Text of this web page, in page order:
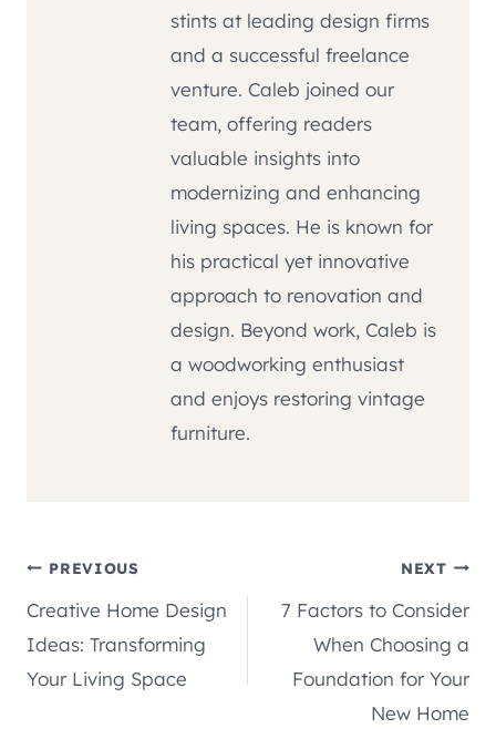
stints at leading design firms
and a successful freelance
venture. Caleb joined our
team, offering readers
valuable insights into
modernizing and enhancing
living spaces. He is known for
his practical yet innovative
approach to renovation and
design. Beyond work, Caleb is
a woodworking enthusiast
and enjoys restoring vintage
furniture.
Post
navigation
PREVIOUS
Creative Home Design
Ideas: Transforming
Your Living Space
NEXT
7 Factors to Consider
When Choosing a
Foundation for Your
New Home